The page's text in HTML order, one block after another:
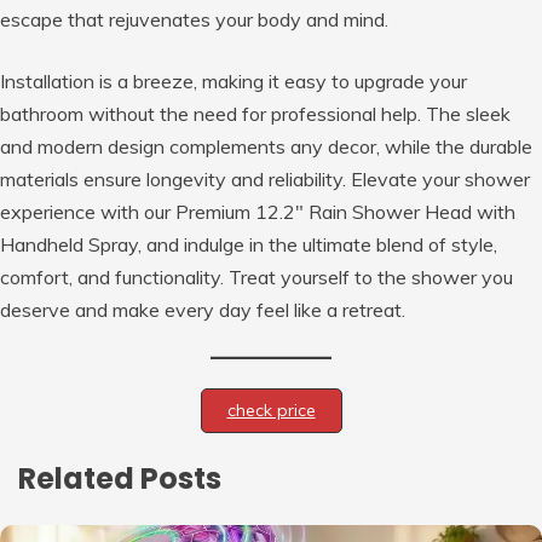
escape that rejuvenates your body and mind.
Installation is a breeze, making it easy to upgrade your
bathroom without the need for professional help. The sleek
and modern design complements any decor, while the durable
materials ensure longevity and reliability. Elevate your shower
experience with our Premium 12.2″ Rain Shower Head with
Handheld Spray, and indulge in the ultimate blend of style,
comfort, and functionality. Treat yourself to the shower you
deserve and make every day feel like a retreat.
check price
Related Posts